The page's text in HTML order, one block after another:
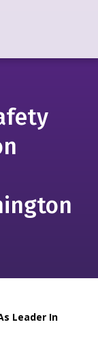
Leader In